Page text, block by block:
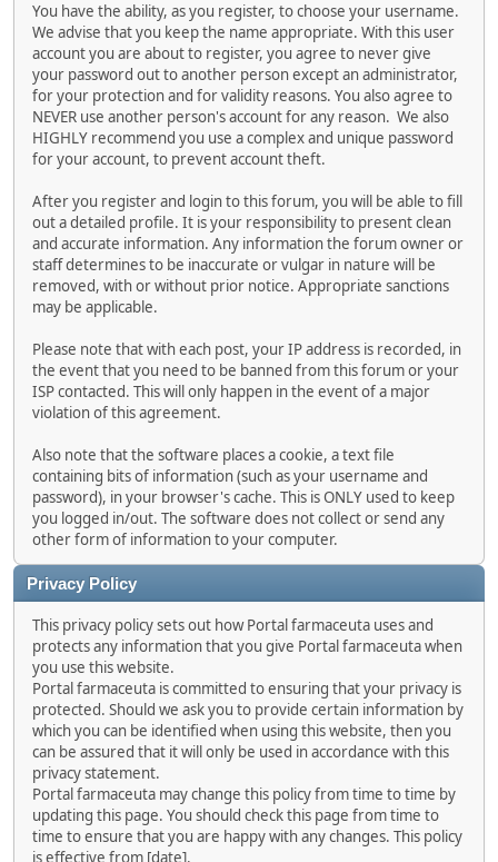
You have the ability, as you register, to choose your username.
We advise that you keep the name appropriate. With this user
account you are about to register, you agree to never give
your password out to another person except an administrator,
for your protection and for validity reasons. You also agree to
NEVER use another person's account for any reason. We also
HIGHLY recommend you use a complex and unique password
for your account, to prevent account theft.
After you register and login to this forum, you will be able to fill
out a detailed profile. It is your responsibility to present clean
and accurate information. Any information the forum owner or
staff determines to be inaccurate or vulgar in nature will be
removed, with or without prior notice. Appropriate sanctions
may be applicable.
Please note that with each post, your IP address is recorded, in
the event that you need to be banned from this forum or your
ISP contacted. This will only happen in the event of a major
violation of this agreement.
Also note that the software places a cookie, a text file
containing bits of information (such as your username and
password), in your browser's cache. This is ONLY used to keep
you logged in/out. The software does not collect or send any
other form of information to your computer.
Privacy Policy
This privacy policy sets out how Portal farmaceuta uses and
protects any information that you give Portal farmaceuta when
you use this website.
Portal farmaceuta is committed to ensuring that your privacy is
protected. Should we ask you to provide certain information by
which you can be identified when using this website, then you
can be assured that it will only be used in accordance with this
privacy statement.
Portal farmaceuta may change this policy from time to time by
updating this page. You should check this page from time to
time to ensure that you are happy with any changes. This policy
is effective from [date].